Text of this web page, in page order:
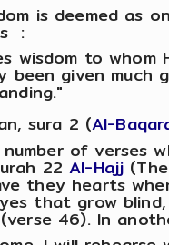
is deemed as
:
wisdom to whom
been given much
sura 2 (Al-
of verses
22Al-Hajj
they hearts
that grow
46). In